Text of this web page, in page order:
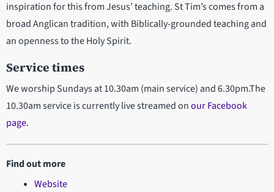
inspiration for this from Jesus’ teaching. St Tim’s comes from a
broad Anglican tradition, with Biblically-grounded teaching and
an openness to the Holy Spirit.
Service times
We worship Sundays at 10.30am (main service) and 6.30pm.The
10.30am service is currently live streamed onour Facebook
page.
Find out more
Website